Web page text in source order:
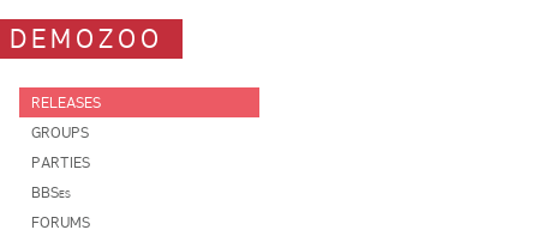
DEMOZOO
RELEASES
GROUPS
PARTIES
BBSes
FORUMS